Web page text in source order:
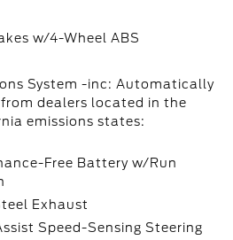
w/4-Wheel ABS
System -inc: Automatically
dealers located in the
emissions states:
Free Battery w/Run
Exhaust
Speed-Sensing Steering